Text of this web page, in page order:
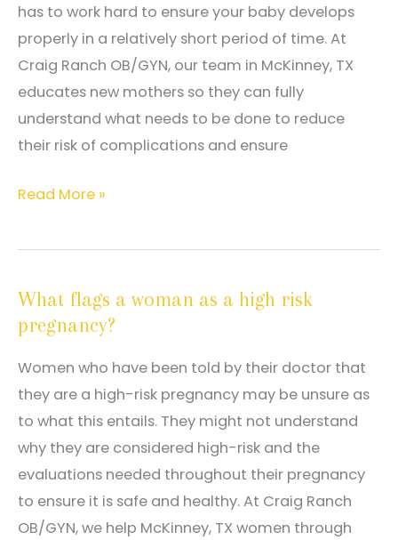
Ranch
has to work hard to ensure your baby develops
properly in a relatively short period of time. At
Craig Ranch OB/GYN, our team in McKinney, TX
educates new mothers so they can fully
understand what needs to be done to reduce
their risk of complications and ensure
Eight
you
do
to
healthy
Read More »
What flags a woman as a high risk
pregnancy?
Women who have been told by their doctor that
they are a high-risk pregnancy may be unsure as
to what this entails. They might not understand
why they are considered high-risk and the
evaluations needed throughout their pregnancy
to ensure it is safe and healthy. At Craig Ranch
OB/GYN, we help McKinney, TX women through